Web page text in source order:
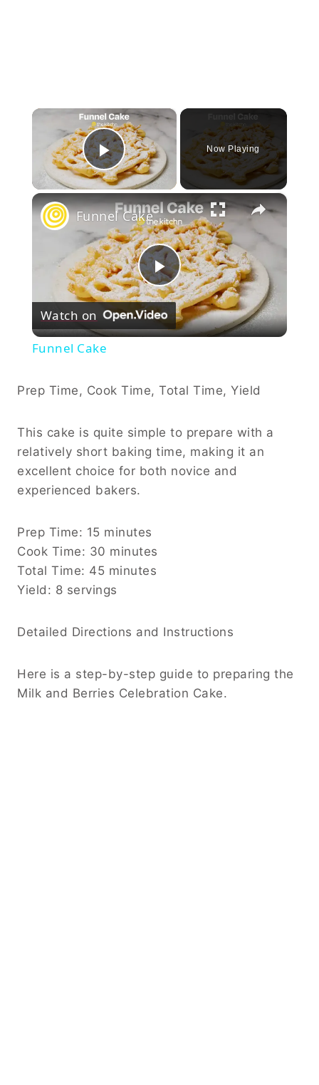
×
Play Video
Now Playing
×
Play
Video
Funnel Cake
Watch on
Funnel Cake
Prep Time, Cook Time, Total Time, Yield
This cake is quite simple to prepare with a
relatively short baking time, making it an
excellent choice for both novice and
experienced bakers.
Prep Time: 15 minutes
Cook Time: 30 minutes
Total Time: 45 minutes
Yield: 8 servings
Detailed Directions and Instructions
Here is a step-by-step guide to preparing the
Milk and Berries Celebration Cake.